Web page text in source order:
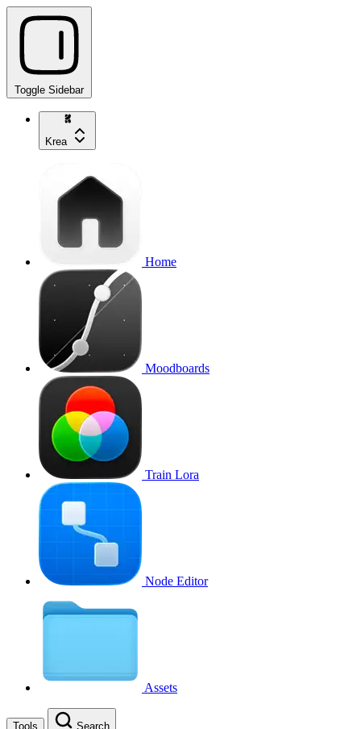
Toggle Sidebar
Krea
Home
Moodboards
Train Lora
Node Editor
Assets
Tools Search